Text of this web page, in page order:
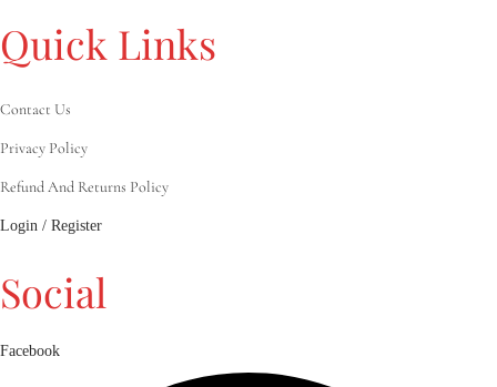
Quick Links
Contact Us
Privacy Policy
Refund And Returns Policy
Login / Register
Social
Facebook